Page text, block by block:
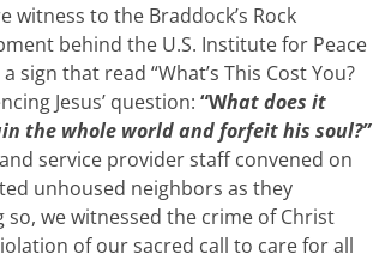
witness to the Braddock’s Rock
behind the U.S. Institute for Peace
sign that read “What’s This Cost You?
Jesus’ question: “Whatdoes it
the whole world and forfeit his soul?”
service provider staff convened on
unhoused neighbors as they
so, we witnessed the crime of Christ
of our sacred call to care for all